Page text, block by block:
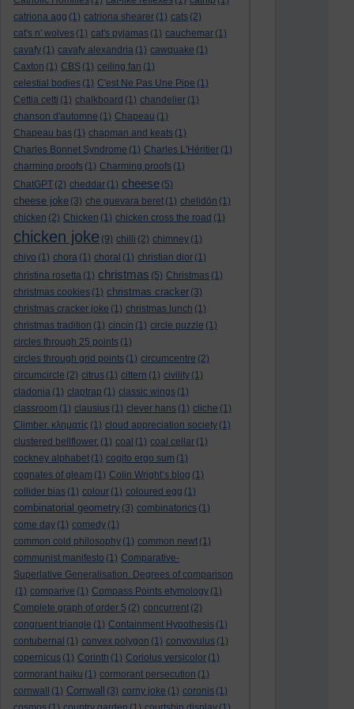
catriona agg (1) catriona shearer (1) cats (2)
cat's n' wolves (1) cat's pyjamas (1) cauchemar (1)
cavafy (1) cavafy alexandria (1) cawquake (1)
Caxton (1) CBS (1) ceiling fan (1)
celestial bodies (1) C'est Ne Pas Une Pipe (1)
Cettia cetti (1) chalkboard (1) chandelier (1)
chanson d'automne (1) Chapeau (1)
Chapeau bas (1) chapman and keats (1)
Charles Bonnet Syndrome (1) Charles L'Héritier (1)
charming proofs (1) Charming proofs (1)
ChatGPT (2) cheddar (1) cheese (5)
cheese joke (3) che guevara beret (1) chelidōn (1)
chicken (2) Chicken (1) chicken cross the road (1)
chicken joke (9) chilli (2) chimney (1)
chiyo (1) chora (1) choral (1) christian dior (1)
christina rosetta (1) christmas (5) Christmas (1)
christmas cookies (1) christmas cracker (3)
christmas cracker joke (1) christmas lunch (1)
christmas tradition (1) cincin (1) circle puzzle (1)
circles through 25 points (1)
circles through grid points (1) circumcentre (2)
circumcircle (2) citrus (1) cittern (1) civility (1)
cladonia (1) claptrap (1) classic wings (1)
classroom (1) clausius (1) clever hans (1) cliche (1)
Climber. κληματίς (1) cloud appreciation society (1)
clustered bellflower. (1) coal (1) coal cellar (1)
cockney alphabet (1) cogito ergo sum (1)
cognates of gleam (1) Colin Wright’s blog (1)
collider bias (1) colour (1) coloured egg (1)
combinatorial geometry (3) combinatorics (1)
come day (1) comedy (1)
common cold philosophy (1) common newt (1)
communist manifesto (1) Comparative-
Superlative Generalisation. Degrees of comparison
(1) comparive (1) Compass Points etymology (1)
Complete graph of order 5 (2) concurrent (2)
congruent triangle (1) Containment Hypothesis (1)
contubernal (1) convex polygon (1) convovulus (1)
copernicus (1) Corinth (1) Coriolus versicolor (1)
cormorant haiku (1) cormorant persecution (1)
cornwall
(1) Cornwall (3) corny joke (1) coronis (1)